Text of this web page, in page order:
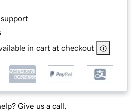
in cart at checkout
Give us a call.